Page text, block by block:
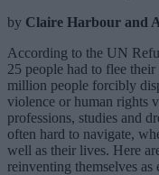
by Claire Harbour and
According to the UN
25 people had to flee
million people forcibly
violence or human rights
professions, studies and
often hard to navigate,
well as their lives. Here
reinventing themselves as